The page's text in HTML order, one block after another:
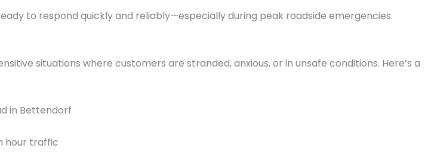
to respond quickly and reliably—especially during peak roadside emergencies.
situations where customers are stranded, anxious, or in unsafe conditions. Here’s a
in Bettendorf
hour traffic